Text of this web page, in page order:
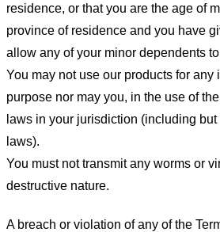
residence, or that you are the age of
province of residence and you have
allow any of your minor dependents
You may not use our products for any
purpose nor may you, in the use of
laws in your jurisdiction (including
laws).
You must not transmit any worms or
destructive nature.
A breach or violation of any of the